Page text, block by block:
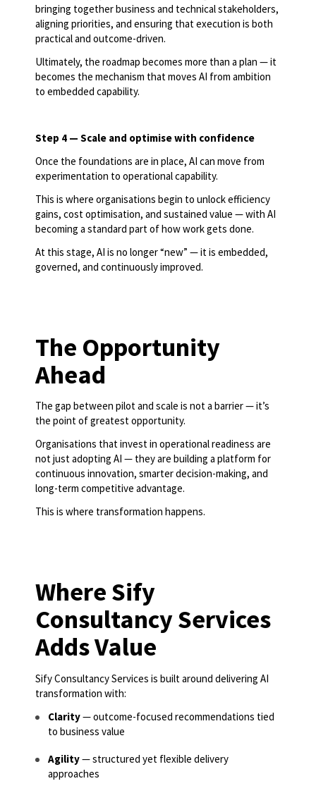
bringing together business and technical stakeholders,
aligning priorities, and ensuring that execution is both
practical and outcome-driven.
Ultimately, the roadmap becomes more than a plan — it
becomes the mechanism that moves AI from ambition
to embedded capability.
Step 4 — Scale and optimise with confidence
Once the foundations are in place, AI can move from
experimentation to operational capability.
This is where organisations begin to unlock efficiency
gains, cost optimisation, and sustained value — with AI
becoming a standard part of how work gets done.
At this stage, AI is no longer “new” — it is embedded,
governed, and continuously improved.
The Opportunity
Ahead
The gap between pilot and scale is not a barrier — it’s
the point of greatest opportunity.
Organisations that invest in operational readiness are
not just adopting AI — they are building a platform for
continuous innovation, smarter decision-making, and
long-term competitive advantage.
This is where transformation happens.
Where Sify
Consultancy Services
Adds Value
Sify Consultancy Services is built around delivering AI
transformation with:
Clarity— outcome-focused recommendations tied
to business value
Agility— structured yet flexible delivery
approaches